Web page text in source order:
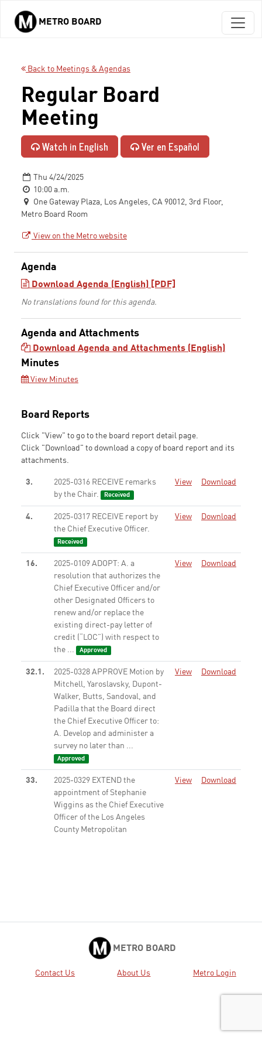
Skip to main content
METRO BOARD
Back to Meetings & Agendas
Regular Board
Meeting
Watch in English Ver en Español
Thu 4/24/2025
10:00 a.m.
One Gateway Plaza, Los Angeles, CA 90012, 3rd Floor,
Metro Board Room
View on the Metro website
Agenda
Download Agenda (English) [PDF]
No translations found for this agenda.
Agenda and Attachments
Download Agenda and Attachments (English)
Minutes
View Minutes
Board Reports
Click "View" to go to the board report detail page.
Click "Download" to download a copy of board report and its
attachments.
3.
2025-0316 RECEIVE remarks
by the Chair.
Received
View Download
4.
2025-0317 RECEIVE report by
the Chief Executive Officer.
Received
View Download
16.
2025-0109 ADOPT: A. a
resolution that authorizes the
Chief Executive Officer and/or
other Designated Officers to
renew and/or replace the
existing direct-pay letter of
credit (“LOC”) with respect to
the ...
Approved
View Download
32.1.
2025-0328 APPROVE Motion by
Mitchell, Yaroslavsky, Dupont-
Walker, Butts, Sandoval, and
Padilla that the Board direct
the Chief Executive Officer to:
A. Develop and administer a
survey no later than ...
Approved
View Download
33.
2025-0329 EXTEND the
appointment of Stephanie
Wiggins as the Chief Executive
Officer of the Los Angeles
County Metropolitan
View Download
2024-1101 CONSIDER: A.
APPROVING the programming
of additional funding capacity
View
METRO BOARD
Contact Us About Us Metro Login